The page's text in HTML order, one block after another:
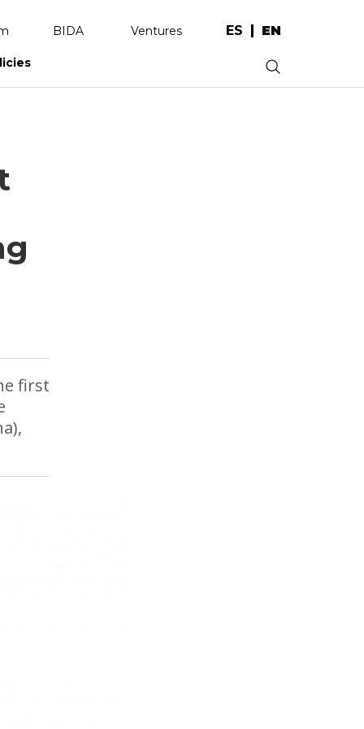
BIDA Ventures ES EN
.
first